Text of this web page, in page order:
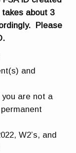
about 3
Please
and
are not a
W2’s, and